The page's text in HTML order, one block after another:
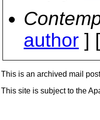
author ] [
This is an archived mail
This site is subject to the